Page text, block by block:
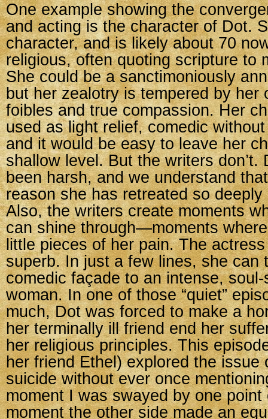
One example showing the
and acting is the character of Dot.
character, and is likely about 70
religious, often quoting scripture to
She could be a sanctimoniously
but her zealotry is tempered by her
foibles and true compassion. Her
used as light relief, comedic
and it would be easy to leave her
shallow level. But the writers don’t.
been harsh, and we understand
reason she has retreated so
Also, the writers create moments
can shine through—moments
little pieces of her pain. The
superb. In just a few lines, she can
comedic façade to an intense,
woman. In one of those “quiet”
much, Dot was forced to make a
her terminally ill friend end her
her religious principles. This
her friend Ethel) explored the issue
suicide without ever once
moment I was swayed by one
moment the other side made an